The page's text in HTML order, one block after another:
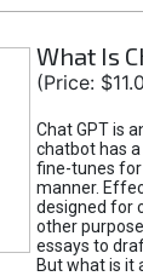
What Is
(Price:
Chat GPT is
chatbot has
fine-tunes
manner.
designed for
other
essays to
But what is it